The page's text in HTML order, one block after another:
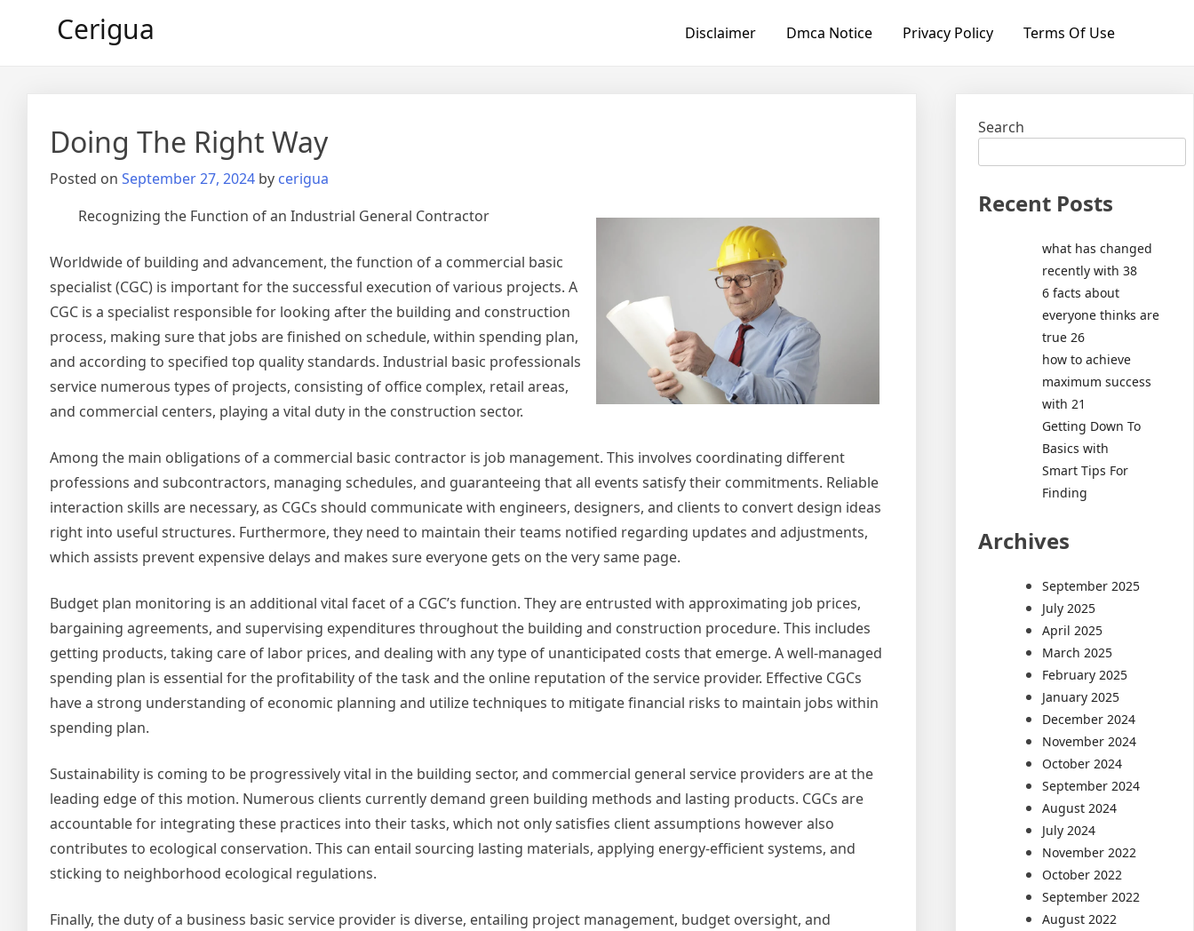
Cerigua Disclaimer Dmca Notice Privacy Policy Terms Of Use
Doing The Right Way
Posted on September 27, 2024 by cerigua
Recognizing the Function of an Industrial General Contractor
Worldwide of building and advancement, the function of a commercial basic
specialist (CGC) is important for the successful execution of various projects. A
CGC is a specialist responsible for looking after the building and construction
process, making sure that jobs are finished on schedule, within spending plan,
and according to specified top quality standards. Industrial basic professionals
service numerous types of projects, consisting of office complex, retail areas,
and commercial centers, playing a vital duty in the construction sector.
Among the main obligations of a commercial basic contractor is job management. This involves coordinating different
professions and subcontractors, managing schedules, and guaranteeing that all events satisfy their commitments. Reliable
interaction skills are necessary, as CGCs should communicate with engineers, designers, and clients to convert design ideas
right into useful structures. Furthermore, they need to maintain their teams notified regarding updates and adjustments,
which assists prevent expensive delays and makes sure everyone gets on the very same page.
Budget plan monitoring is an additional vital facet of a CGC’s function. They are entrusted with approximating job prices,
bargaining agreements, and supervising expenditures throughout the building and construction procedure. This includes
getting products, taking care of labor prices, and dealing with any type of unanticipated costs that emerge. A well-managed
spending plan is essential for the profitability of the task and the online reputation of the service provider. Effective CGCs
have a strong understanding of economic planning and utilize techniques to mitigate financial risks to maintain jobs within
spending plan.
Sustainability is coming to be progressively vital in the building sector, and commercial general service providers are at the
leading edge of this motion. Numerous clients currently demand green building methods and lasting products. CGCs are
accountable for integrating these practices into their tasks, which not only satisfies client assumptions however also
contributes to ecological conservation. This can entail sourcing lasting materials, applying energy-efficient systems, and
sticking to neighborhood ecological regulations.
Finally, the duty of a business basic service provider is diverse, entailing project management, budget oversight, and
Search
Recent Posts
what has changed
recently with 38
6 facts about
everyone thinks are
true 26
how to achieve
maximum success
with 21
Getting Down To
Basics with
Smart Tips For
Finding
Archives
September 2025
July 2025
April 2025
March 2025
February 2025
January 2025
December 2024
November 2024
October 2024
September 2024
August 2024
July 2024
November 2022
October 2022
September 2022
August 2022